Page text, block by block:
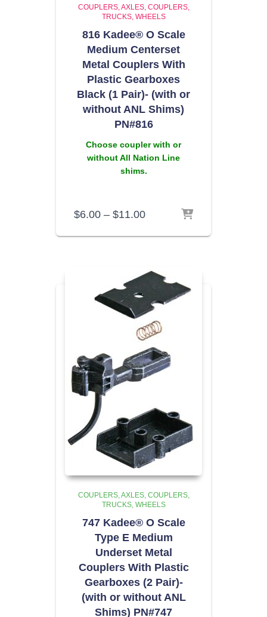
COUPLERS AXLES, COUPLERS,
TRUCKS, WHEELS
816 Kadee® O Scale
Medium Centerset
Metal Couplers With
Plastic Gearboxes
Black (1 Pair)- (with or
without ANL Shims)
PN#816
Choose coupler with or
without All Nation Line
shims.
$6.00 – $11.00
COUPLERS AXLES, COUPLERS,
TRUCKS, WHEELS
747 Kadee® O Scale
Type E Medium
Underset Metal
Couplers With Plastic
Gearboxes (2 Pair)-
(with or without ANL
Shims) PN#747